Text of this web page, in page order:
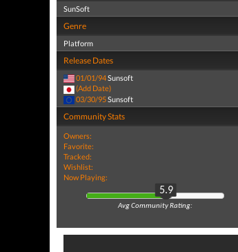
SunSoft
Genre
Platform
Release Dates
01/01/94Sunsoft
(Add Date)
03/30/95Sunsoft
Community Stats
Owners:
Favorite:
Tracked:
Wishlist:
Now Playing:
5.9
Avg Community Rating: